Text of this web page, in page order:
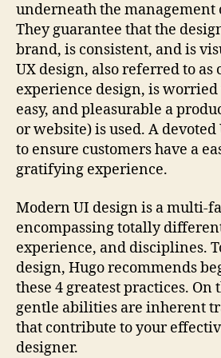
underneath the management
They guarantee that the
brand, is consistent, and is
UX design, also referred to as
experience design, is worried
easy, and pleasurable a
or website) is used. A
to ensure customers have a
gratifying experience.
Modern UI design is a multi-
encompassing totally
experience, and disciplines.
design, Hugo recommends
these 4 greatest practices. On
gentle abilities are inherent
that contribute to your
designer.